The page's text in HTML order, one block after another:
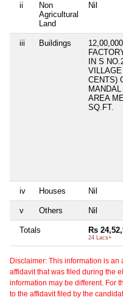
ii
Non
Agricultural
Land
Nil
iii Buildings 12,00,000
IN S
CENTS)
AREA
SQ.FT.
iv Houses Nil
v Others Nil
Totals Rs
24 Lacs+
Disclaimer: This information is
affidavit that was filed during the
information may be different. For
to the affidavit filed by the